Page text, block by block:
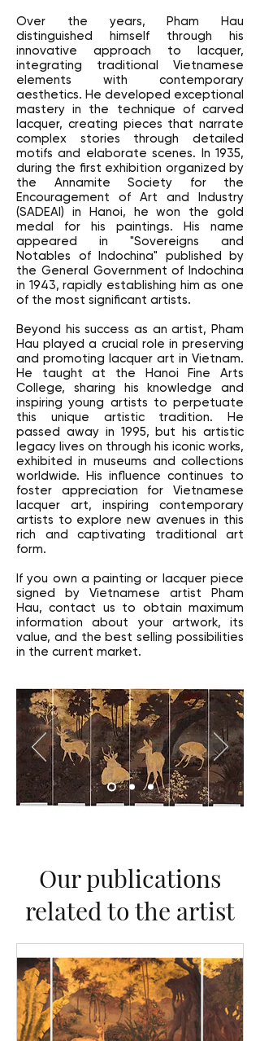
Over the years, Pham Hau
distinguished himself through his
innovative approach to lacquer,
integrating traditional Vietnamese
elements with contemporary
aesthetics. He developed exceptional
mastery in the technique of carved
lacquer, creating pieces that narrate
complex stories through detailed
motifs and elaborate scenes. In 1935,
during the first exhibition organized by
the Annamite Society for the
Encouragement of Art and Industry
(SADEAI) in Hanoi, he won the gold
medal for his paintings. His name
appeared in "Sovereigns and
Notables of Indochina" published by
the General Government of Indochina
in 1943, rapidly establishing him as one
of the most significant artists.
Beyond his success as an artist, Pham
Hau played a crucial role in preserving
and promoting lacquer art in Vietnam.
He taught at the Hanoi Fine Arts
College, sharing his knowledge and
inspiring young artists to perpetuate
this unique artistic tradition. He
passed away in 1995, but his artistic
legacy lives on through his iconic works,
exhibited in museums and collections
worldwide. His influence continues to
foster appreciation for Vietnamese
lacquer art, inspiring contemporary
artists to explore new avenues in this
rich and captivating traditional art
form.
If you own a painting or lacquer piece
signed by Vietnamese artist Pham
Hau, contact us to obtain maximum
information about your artwork, its
value, and the best selling possibilities
in the current market.
Our publications
related to the artist